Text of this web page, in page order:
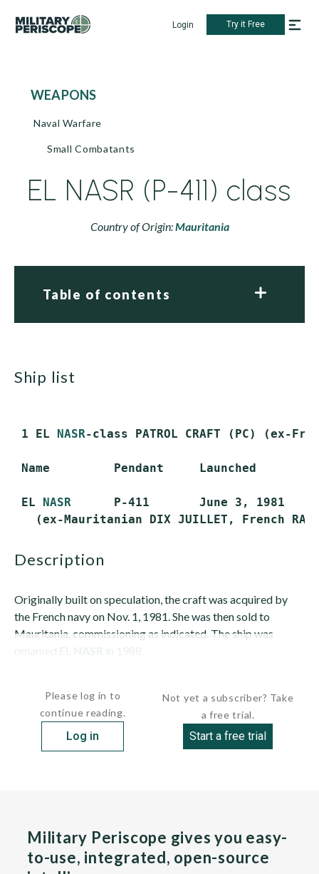
Login Try it Free
WEAPONS
Naval Warfare
Small Combatants
EL NASR (P-411) class
Country of Origin:Mauritania
Table of contents
ship list
1 EL NASR-class PATROL CRAFT (PC) (ex-
Name         Pendant     Launched
EL NASR
P-411       June 3, 1981
description
Originally built on speculation, the craft was acquired by
the French navy on Nov. 1, 1981. She was then sold to
Mauritania, commissioning as indicated. The ship was
Please log in to
continue reading.
Log in
Not yet a subscriber? Take
a free trial.
Start a free trial
Military Periscope gives you easy-
to-use, integrated, open-source